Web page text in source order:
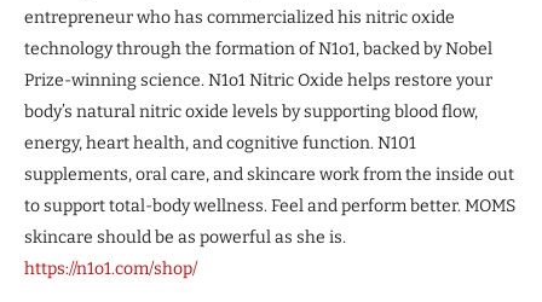
entrepreneur who has commercialized his nitric oxide
technology through the formation of N1o1, backed by Nobel
Prize-winning science. N1o1 Nitric Oxide helps restore your
body’s natural nitric oxide levels by supporting blood flow,
energy, heart health, and cognitive function. N101
supplements, oral care, and skincare work from the inside out
to support total-body wellness. Feel and perform better. MOMS
skincare should be as powerful as she is.
https://n1o1.com/shop/